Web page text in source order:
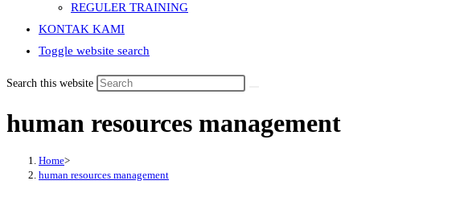
REGULER TRAINING
KONTAK KAMI
Toggle website search
Search this website
human resources management
Home>
human resources management